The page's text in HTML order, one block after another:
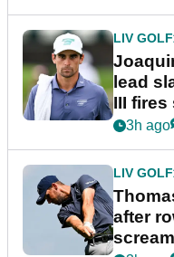
LIV GOLF
lead
III fires
3h ago
LIV GOLF
after